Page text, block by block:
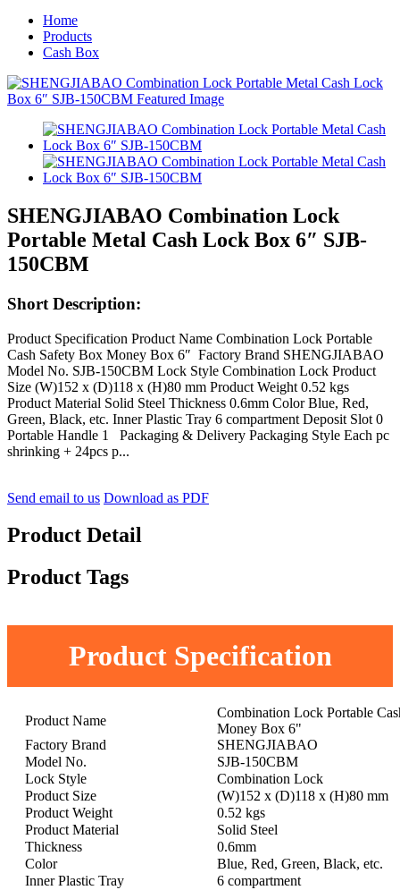
Home
Products
Cash Box
SHENGJIABAO Combination Lock
Portable Metal Cash Lock Box 6″ SJB-
150CBM
Short Description:
Product Specification Product Name Combination Lock Portable
Cash Safety Box Money Box 6″ Factory Brand SHENGJIABAO
Model No. SJB-150CBM Lock Style Combination Lock Product
Size (W)152 x (D)118 x (H)80 mm Product Weight 0.52 kgs
Product Material Solid Steel Thickness 0.6mm Color Blue, Red,
Green, Black, etc. Inner Plastic Tray 6 compartment Deposit Slot 0
Portable Handle 1 Packaging & Delivery Packaging Style Each pc
shrinking + 24pcs p...
Send email to us Download as PDF
Product Detail
Product Tags
Product Specification
Product Name
Combination Lock Portable
Money Box 6"
Factory Brand
SHENGJIABAO
Model No.
SJB-150CBM
Lock Style
Combination Lock
Product Size
(W)152 x (D)118 x (H)80 mm
Product Weight
0.52 kgs
Product Material
Solid Steel
Thickness
0.6mm
Color
Blue, Red, Green, Black, etc.
Inner Plastic Tray
6 compartment